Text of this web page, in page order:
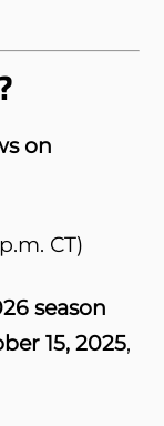
on
CT)
season
15, 2025,